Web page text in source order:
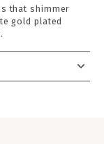
that shimmer
gold plated